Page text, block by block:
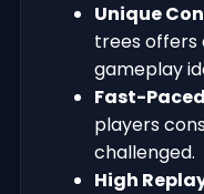
Unique
trees offers
gameplay
Fast-
players
challenged.
High